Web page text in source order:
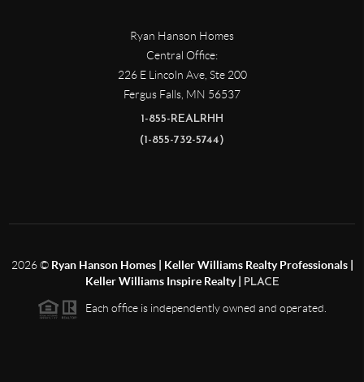
Ryan Hanson Homes
Central Office:
226 E Lincoln Ave, Ste 200
Fergus Falls MN 56537
1-855-REALRHH
(1-855-732-5744)
2026© Ryan Hanson Homes | Keller Williams Realty Professionals |
Keller Williams Inspire Realty |
PLACE
Each office is independently owned and operated.